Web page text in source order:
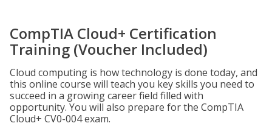
CompTIA Cloud+ Certification
Training (Voucher Included)
Cloud computing is how technology is done today, and
this online course will teach you key skills you need to
succeed in a growing career field filled with
opportunity. You will also prepare for the CompTIA
Cloud+ CV0-004 exam.